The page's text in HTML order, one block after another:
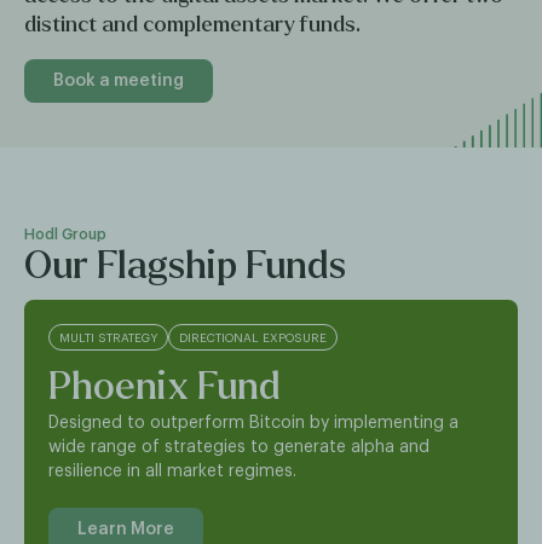
distinct and complementary funds.
Book a meeting
Hodl Group
Our Flagship Funds
MULTI STRATEGY DIRECTIONAL EXPOSURE
Phoenix Fund
Designed to outperform Bitcoin by implementing a
wide range of strategies to generate alpha and
resilience in all market regimes.
Learn More